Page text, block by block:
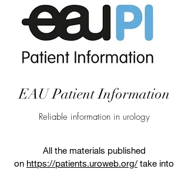
EAU Patient Information
Reliable information in urology
All the materials published
on https://patients.uroweb.org/ take into